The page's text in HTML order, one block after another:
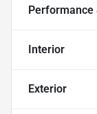
Performance
Interior
Exterior